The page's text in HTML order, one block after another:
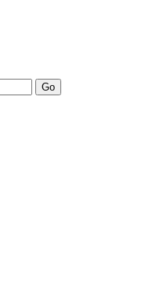
Go